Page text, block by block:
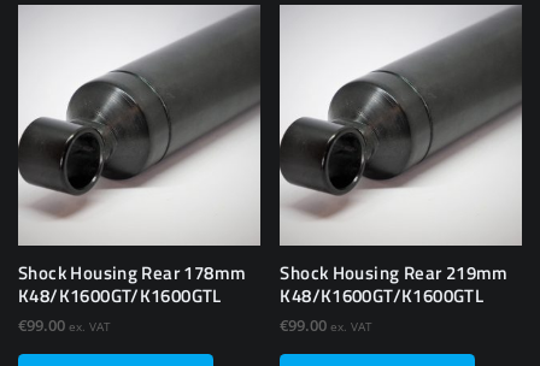
Shock Housing Rear 178mm
K48/K1600GT/K1600GTL
€99.00 ex. VAT
Shock Housing Rear 219mm
K48/K1600GT/K1600GTL
€99.00 ex. VAT